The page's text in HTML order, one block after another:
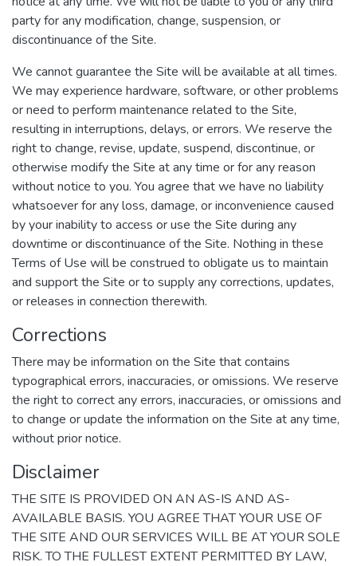
party for any modification, change, suspension, or
discontinuance of the Site.
We cannot guarantee the Site will be available at all times.
We may experience hardware, software, or other problems
or need to perform maintenance related to the Site,
resulting in interruptions, delays, or errors. We reserve the
right to change, revise, update, suspend, discontinue, or
otherwise modify the Site at any time or for any reason
without notice to you. You agree that we have no liability
whatsoever for any loss, damage, or inconvenience caused
by your inability to access or use the Site during any
downtime or discontinuance of the Site. Nothing in these
Terms of Use will be construed to obligate us to maintain
and support the Site or to supply any corrections, updates,
or releases in connection therewith.
Corrections
There may be information on the Site that contains
typographical errors, inaccuracies, or omissions. We reserve
the right to correct any errors, inaccuracies, or omissions and
to change or update the information on the Site at any time,
without prior notice.
Disclaimer
THE SITE IS PROVIDED ON AN AS-IS AND AS-
AVAILABLE BASIS. YOU AGREE THAT YOUR USE OF
THE SITE AND OUR SERVICES WILL BE AT YOUR SOLE
RISK. TO THE FULLEST EXTENT PERMITTED BY LAW,